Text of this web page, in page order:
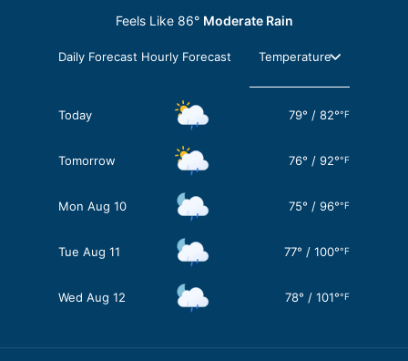
Feels Like 86° Moderate Rain
Daily Forecast Hourly Forecast
Today 79° / 82°°F
Tomorrow 76° / 92°°F
Mon Aug 10 75° / 96°°F
Tue Aug 11 77° / 100°°F
Wed Aug 12 78° / 101°°F